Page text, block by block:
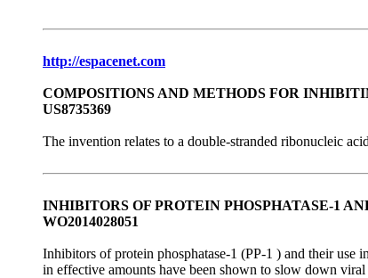
http://espacenet.com
COMPOSITIONS AND METHODS FOR
US8735369
The invention relates to a double-stranded ribonucleic
INHIBITORS OF PROTEIN PHOSPHATASE-1
WO2014028051
Inhibitors of protein phosphatase-1 (PP-1 ) and their
in effective amounts have been shown to slow down